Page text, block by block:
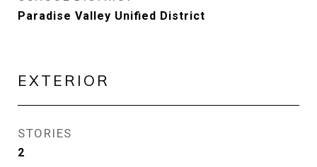
Paradise Valley Unified District
EXTERIOR
STORIES
2